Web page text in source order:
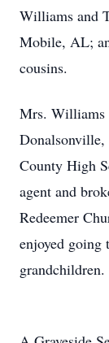
Williams and
Mobile, AL;
cousins.
Mrs. Williams
County High
agent and
Redeemer
enjoyed going
grandchildren.